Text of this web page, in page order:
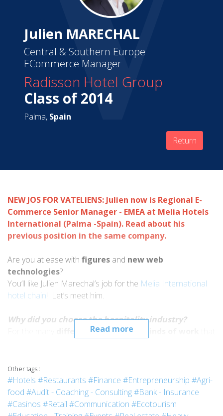
Julien MARECHAL
Central & Southern Europe
ECommerce Manager
Radisson Hotel Group
Class of 2014
Palma, Spain
Return
Read more
NEW JOS FOR VATELIENS: Julien now is Regional E-
Commerce Senior Manager - EMEA at Melia Hotels
International (Palma -Spain). Read about his
previous position in the same company.
Are you at ease with figures and new web
technologies?
You’ll like Julien Marechal’s job for the Melia International
hotel chain! Let’s meet him.
Why did you choose the hospitality industry?
different culturesand
- working with different nationalities and
- travelling as opportunities presented themselves.
Why did you choose Vatel?
Other tags :
#Hotels #Restaurants #Finance #Entrepreneurship #Agri-
food #Audit - Coaching - Consulting#Bank - Insurance
#Casinos #Retail #Communication #Ecotourism